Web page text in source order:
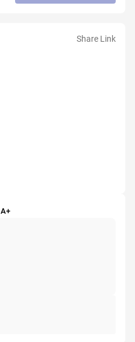
Share Link
A+